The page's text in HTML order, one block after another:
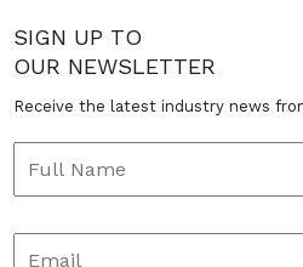
SIGN UP TO
OUR NEWSLETTER
Receive the latest industry news